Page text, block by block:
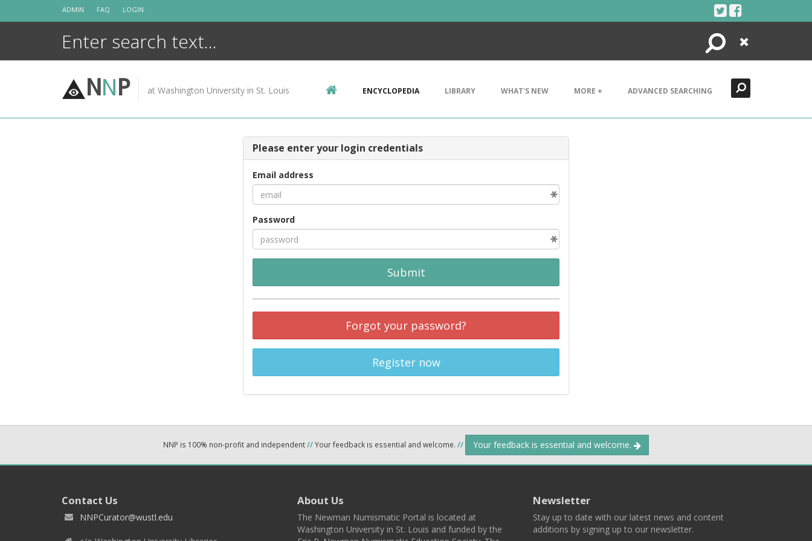
ADMIN FAQ LOGIN
Search
Close
NNP at Washington University in St. Louis ENCYCLOPEDIA LIBRARY WHAT'S NEW MORE + ADVANCED SEARCHING
Please enter your login credentials
Email address
Password
Submit
Forgot your password?
Register now
NNP is 100% non-profit and independent//Your feedback is essential and welcome. // Your feedback is essential and welcome.
Contact Us
NNPCurator@wustl.edu
About Us
The Newman Numismatic Portal is located at
Washington University in St. Louis and funded by the
Newsletter
Stay up to date with our latest news and content
additions by signing up to our newsletter.